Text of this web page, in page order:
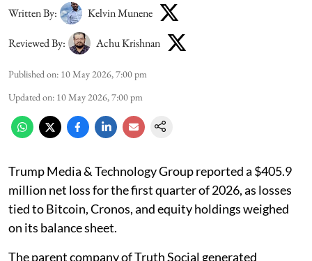
Written By: Kelvin Munene
Reviewed By: Achu Krishnan
Published on: 10 May 2026, 7:00 pm
Updated on: 10 May 2026, 7:00 pm
Trump Media & Technology Group reported a $405.9
million net loss for the first quarter of 2026, as losses
tied to Bitcoin, Cronos, and equity holdings weighed
on its balance sheet.
The parent company of Truth Social generated